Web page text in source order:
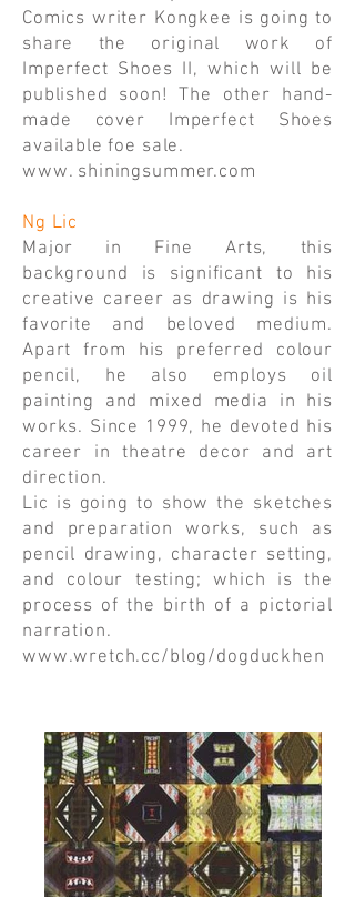
Comics writer Kongkee is going to
share the original work of
Imperfect Shoes II, which will be
published soon! The other hand-
made cover Imperfect Shoes
available foe sale.
www. shiningsummer.com
Ng Lic
Major in Fine Arts, this
background is significant to his
creative career as drawing is his
favorite and beloved medium.
Apart from his preferred colour
pencil, he also employs oil
painting and mixed media in his
works. Since 1999, he devoted his
career in theatre decor and art
direction.
Lic is going to show the sketches
and preparation works, such as
pencil drawing, character setting,
and colour testing; which is the
process of the birth of a pictorial
narration.
www.wretch.cc/blog/dogduckhen